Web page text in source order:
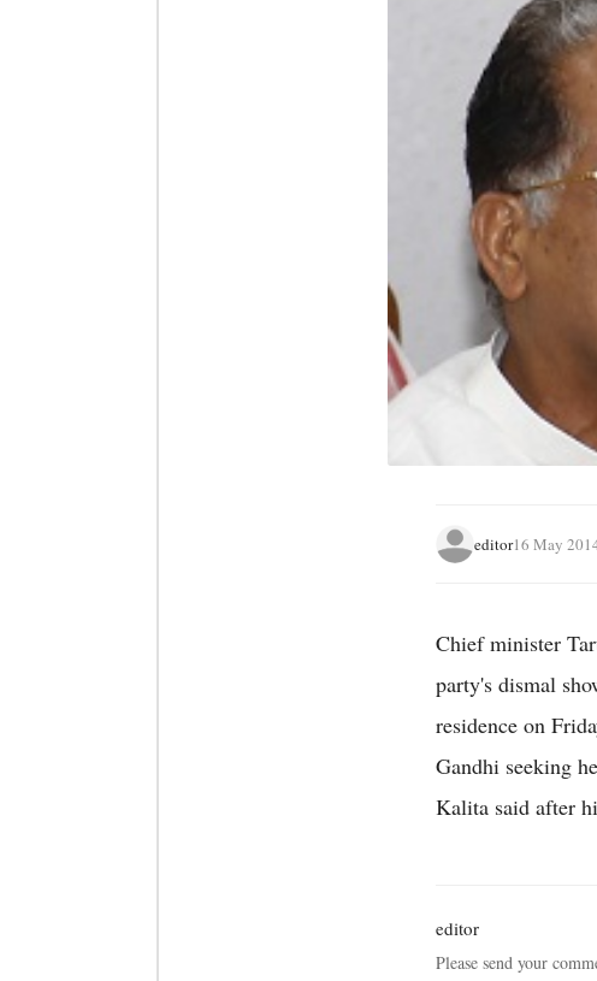
editor16 May
Chief minister
party's dismal
residence on
Gandhi seeking
Kalita said after
editor
Please send your